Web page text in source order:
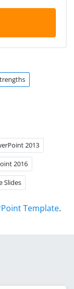
2013
2016
Slides
Template.